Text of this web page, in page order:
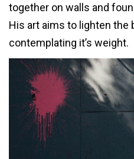
together on walls and
His art aims to lighten the
contemplating it’s weight.